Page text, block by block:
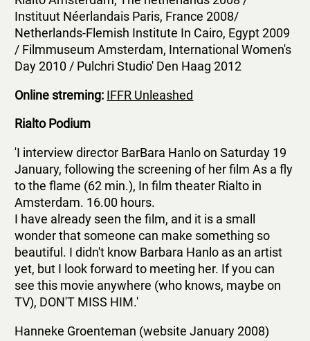
Instituut Néerlandais Paris, France 2008/
Netherlands-Flemish Institute In Cairo, Egypt 2009
/ Filmmuseum Amsterdam, International Women's
Day 2010 / Pulchri Studio' Den Haag 2012
Online streming: IFFR Unleashed
Rialto Podium
'I interview director BarBara Hanlo on Saturday 19
January, following the screening of her film As a fly
to the flame (62 min.), In film theater Rialto in
Amsterdam. 16.00 hours.
I have already seen the film, and it is a small
wonder that someone can make something so
beautiful. I didn't know Barbara Hanlo as an artist
yet, but I look forward to meeting her. If you can
see this movie anywhere (who knows, maybe on
TV), DON'T MISS HIM.'
Hanneke Groenteman (website January 2008)